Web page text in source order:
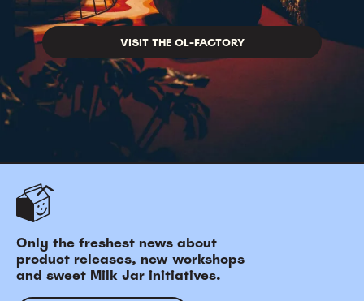
VISIT THE OL-FACTORY
Only the freshest news about
product releases, new workshops
and sweet Milk Jar initiatives.